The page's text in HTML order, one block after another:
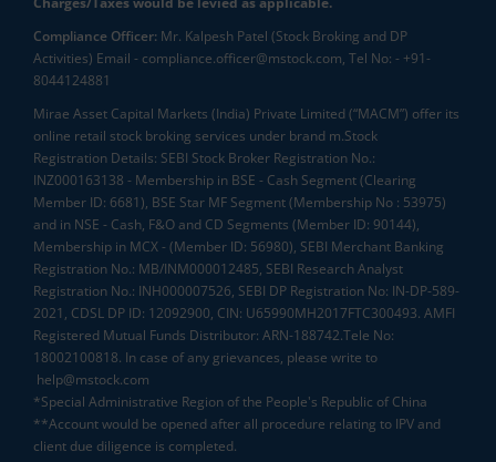
Compliance Officer: Mr. Kalpesh Patel (Stock Broking and DP
Activities) Email - compliance.officer@mstock.com, Tel No: - +91-
8044124881
Mirae Asset Capital Markets (India) Private Limited (“MACM”) offer its
online retail stock broking services under brand m.Stock
Registration Details: SEBI Stock Broker Registration No.:
INZ000163138 - Membership in BSE - Cash Segment (Clearing
Member ID: 6681), BSE Star MF Segment (Membership No : 53975)
and in NSE - Cash, F&O and CD Segments (Member ID: 90144),
Membership in MCX - (Member ID: 56980), SEBI Merchant Banking
Registration No.: MB/INM000012485, SEBI Research Analyst
Registration No.: INH000007526, SEBI DP Registration No: IN-DP-589-
2021, CDSL DP ID: 12092900, CIN: U65990MH2017FTC300493. AMFI
Registered Mutual Funds Distributor: ARN-188742.Tele No:
18002100818. In case of any grievances, please write to
help@mstock.com
*Special Administrative Region of the People's Republic of China
**Account would be opened after all procedure relating to IPV and
client due diligence is completed.